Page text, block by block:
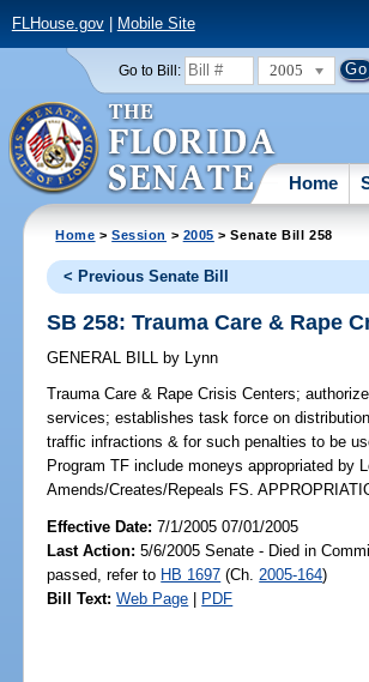
FLHouse.gov| Mobile Site
Go to Bill: 2005
Home
Home >Session > 2005 > Senate Bill 258
< Previous Senate Bill
SB 258: Trauma Care & Rape
GENERAL BILL by Lynn
Trauma Care & Rape Crisis Centers;
services; establishes task force on
traffic infractions & for such penalties to be
Program TF include moneys appropriated
Amends/Creates/Repeals FS.
Effective Date:7/1/2005 07/01/2005
Last Action: 5/6/2005 Senate - Died in
passed, refer to HB 1697 (Ch. 2005-164)
Bill Text: Web Page | PDF